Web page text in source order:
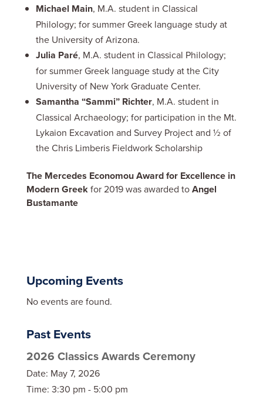
Michael Main, M.A. student in Classical
Philology; for summer Greek language study at
the University of Arizona.
Julia Paré, M.A. student in Classical Philology;
for summer Greek language study at the City
University of New York Graduate Center.
Samantha “Sammi” Richter, M.A. student in
Classical Archaeology; for participation in the Mt.
Lykaion Excavation and Survey Project and ½ of
the Chris Limberis Fieldwork Scholarship
The Mercedes Economou Award for Excellence in
Modern Greekfor 2019 was awarded toAngel
Bustamante
Upcoming Events
No events are found.
Past Events
2026 Classics Awards Ceremony
Date: May 7, 2026
Time: 3:30 pm - 5:00 pm